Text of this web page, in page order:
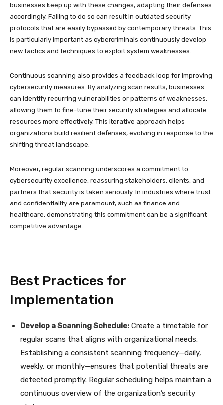
businesses keep up with these changes, adapting their defenses
accordingly. Failing to do so can result in outdated security
protocols that are easily bypassed by contemporary threats. This
is particularly important as cybercriminals continuously develop
new tactics and techniques to exploit system weaknesses.
Continuous scanning also provides a feedback loop for improving
cybersecurity measures. By analyzing scan results, businesses
can identify recurring vulnerabilities or patterns of weaknesses,
allowing them to fine-tune their security strategies and allocate
resources more effectively. This iterative approach helps
organizations build resilient defenses, evolving in response to the
shifting threat landscape.
Moreover, regular scanning underscores a commitment to
cybersecurity excellence, reassuring stakeholders, clients, and
partners that security is taken seriously. In industries where trust
and confidentiality are paramount, such as finance and
healthcare, demonstrating this commitment can be a significant
competitive advantage.
Best Practices for
Implementation
Develop a Scanning Schedule: Create a timetable for
regular scans that aligns with organizational needs.
Establishing a consistent scanning frequency—daily,
weekly, or monthly—ensures that potential threats are
detected promptly. Regular scheduling helps maintain a
continuous overview of the organization’s security